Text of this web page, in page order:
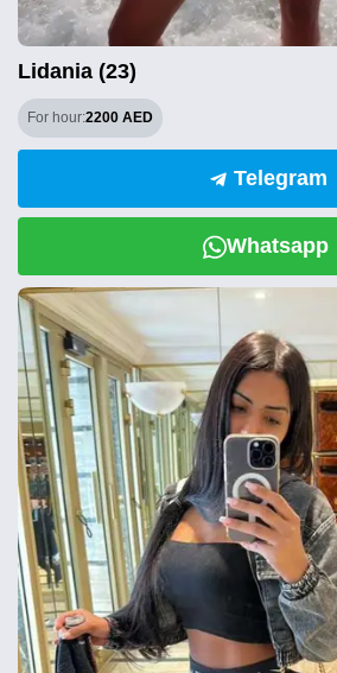
Lidania (23)
For hour:2200 AED
Telegram
Whatsapp